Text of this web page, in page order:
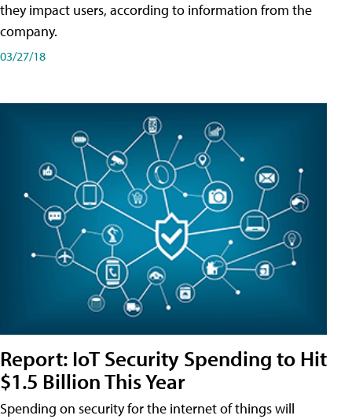
they impact users, according to information from the
company.
03/27/18
Report: IoT Security Spending to Hit
$1.5 Billion This Year
Spending on security for the internet of things will